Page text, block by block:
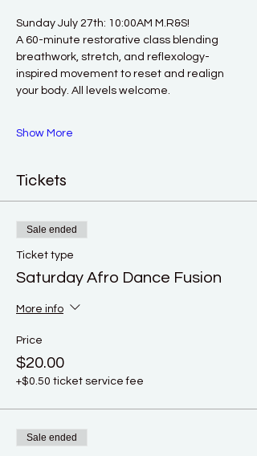
Sunday July 27th: 10:00AM M.R&S!
A 60-minute restorative class blending
breathwork, stretch, and reflexology-
inspired movement to reset and realign
your body. All levels welcome.
Show More
Tickets
Sale ended
Ticket type
Saturday Afro Dance Fusion
More info
Price
$20.00
+$0.50 ticket service fee
Sale ended